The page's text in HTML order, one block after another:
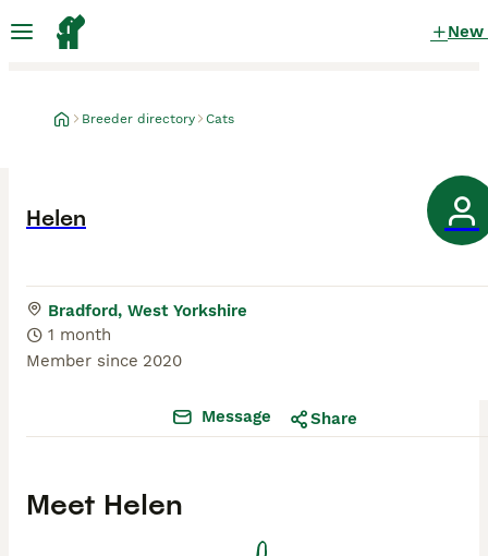
New
Breeder directory Cats
Helen
Bradford, West Yorkshire
1 month
Member since 2020
Meet Helen
Message Share